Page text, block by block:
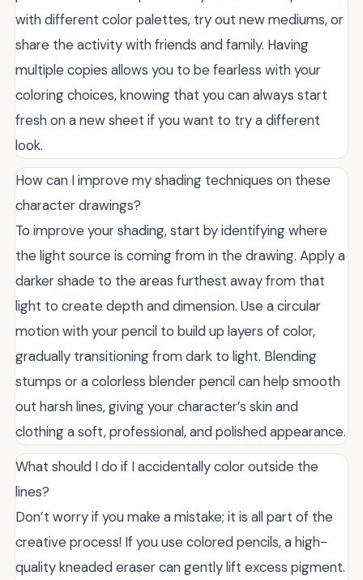
with different color palettes, try out new mediums, or
share the activity with friends and family. Having
multiple copies allows you to be fearless with your
coloring choices, knowing that you can always start
fresh on a new sheet if you want to try a different
look.
How can I improve my shading techniques on these
character drawings?
To improve your shading, start by identifying where
the light source is coming from in the drawing. Apply a
darker shade to the areas furthest away from that
light to create depth and dimension. Use a circular
motion with your pencil to build up layers of color,
gradually transitioning from dark to light. Blending
stumps or a colorless blender pencil can help smooth
out harsh lines, giving your character’s skin and
clothing a soft, professional, and polished appearance.
What should I do if I accidentally color outside the
lines?
Don’t worry if you make a mistake; it is all part of the
creative process! If you use colored pencils, a high-
quality kneaded eraser can gently lift excess pigment.